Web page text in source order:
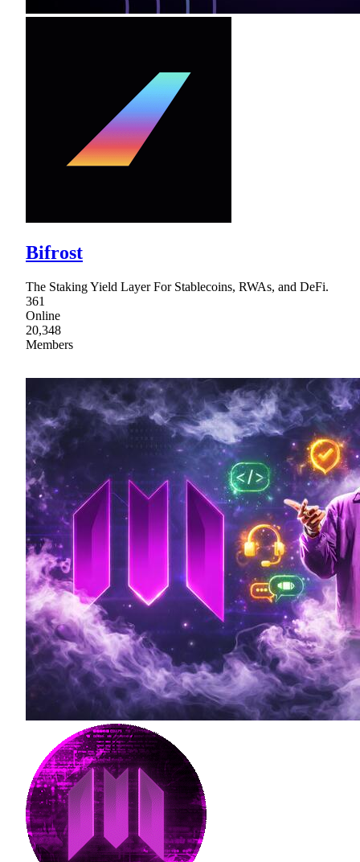
Bifrost
The Staking Yield Layer For Stablecoins, RWAs, and DeFi.
361
Online
20,348
Members